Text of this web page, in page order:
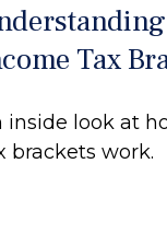
Tax
inside look at
brackets work.